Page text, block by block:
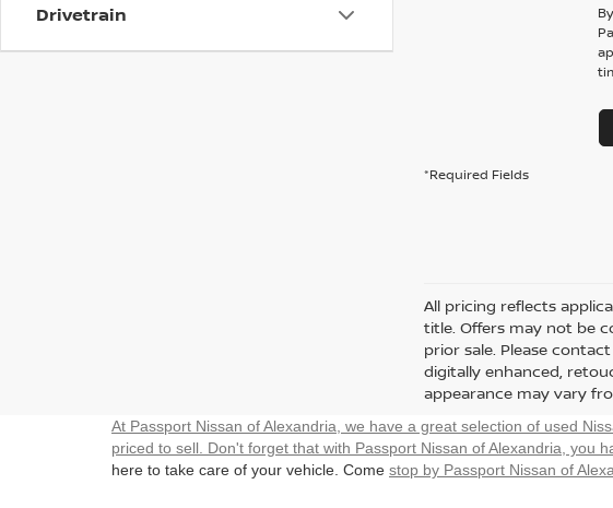
Drivetrain
*Required Fields
All pricing reflects
title. Offers may not be
prior sale. Please
digitally enhanced,
appearance may vary
At Passport Nissan of Alexandria, we have a great selection of used
priced to sell. Don't forget that with Passport Nissan of Alexandria, you
here to take care of your vehicle. Come stop by Passport Nissan of